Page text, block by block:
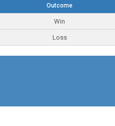
Outcome
Win
Loss